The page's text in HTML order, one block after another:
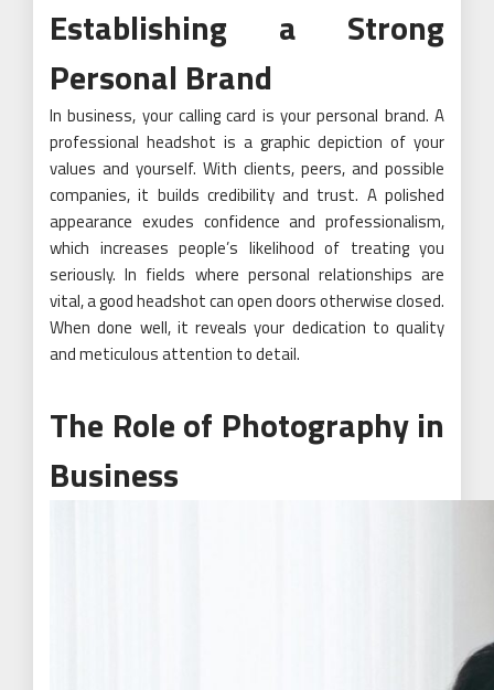
Establishing a Strong
Personal Brand
In business, your calling card is your personal brand. A
professional headshot is a graphic depiction of your
values and yourself. With clients, peers, and possible
companies, it builds credibility and trust. A polished
appearance exudes confidence and professionalism,
which increases people’s likelihood of treating you
seriously. In fields where personal relationships are
vital, a good headshot can open doors otherwise closed.
When done well, it reveals your dedication to quality
and meticulous attention to detail.
The Role of Photography in
Business